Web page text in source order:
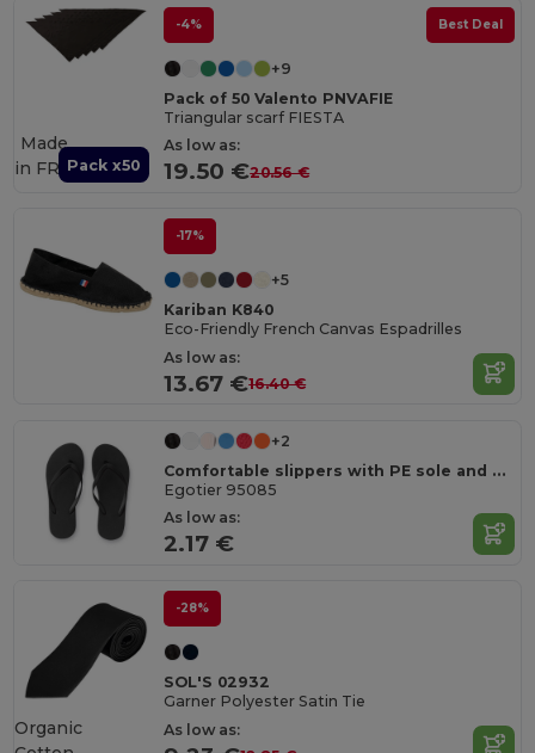
Pack x50
-4% Best Deal
+9
Pack of 50 Valento PNVAFIE
Triangular scarf FIESTA
As low as:
19.50 €20.56 €
Made
in FR
-17%
+5
Kariban K840
Eco-Friendly French Canvas Espadrilles
As low as:
13.67 €16.40 €
+2
Comfortable slippers with PE sole and PVC strap
Egotier 95085
As low as:
2.17 €
-28%
SOL'S 02932
Garner Polyester Satin Tie
As low as:
Organic